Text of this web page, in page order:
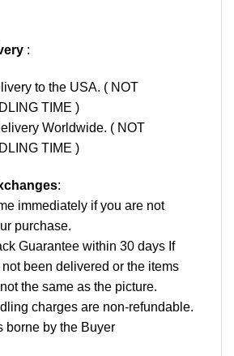
:
to the USA. ( NOT
TIME )
Worldwide. ( NOT
TIME )
:
immediately if you are not
purchase.
Guarantee within 30 days If
been delivered or the items
the same as the picture.
charges are non-refundable.
borne by the Buyer